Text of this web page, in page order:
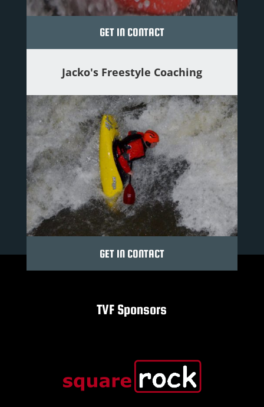
GET IN CONTACT
Jacko's Freestyle Coaching
GET IN CONTACT
TVF Sponsors